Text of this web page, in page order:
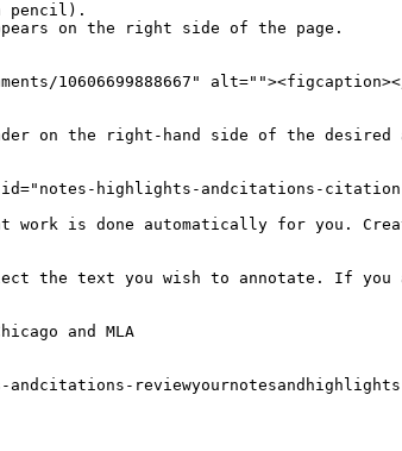
pencil).
on the right side of the page.
10606699888667"
on the right-hand side of the desired
highlights-andcitations-
work is done automatically for you.
the text you wish to annotate. If
and MLA
andcitations-